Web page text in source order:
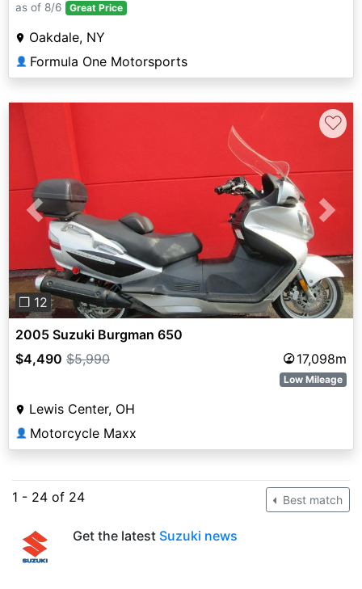
as of 8/6 Great Price
Oakdale, NY
👤 Formula One Motorsports
Previous Next
❐ 12
♡
2005 Suzuki Burgman 650
$4,490 $5,990 17,098m
Low Mileage
Lewis Center, OH
👤 Motorcycle Maxx
1 - 24 of 24 Best match
Get the latest Suzuki news